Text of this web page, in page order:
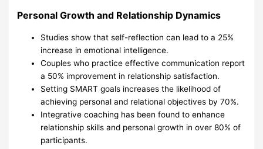
Personal Growth and Relationship Dynamics
Studies show that self-reflection can lead to a 25%
increase in emotional intelligence.
Couples who practice effective communication report
a 50% improvement in relationship satisfaction.
Setting SMART goals increases the likelihood of
achieving personal and relational objectives by 70%.
Integrative coaching has been found to enhance
relationship skills and personal growth in over 80% of
participants.